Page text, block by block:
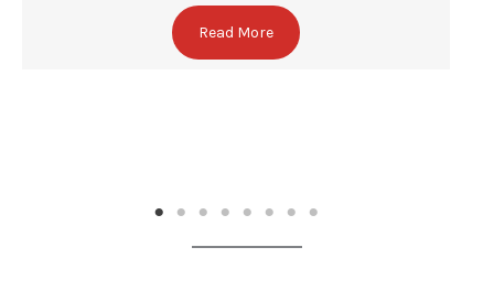
Read More